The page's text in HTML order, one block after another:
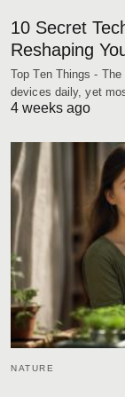
10 Secret
Reshaping
Top Ten Things -
devices daily, yet
4 weeks ago
NATURE